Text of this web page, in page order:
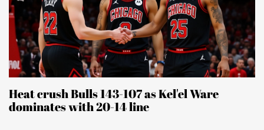
Heat crush Bulls 143-107 as Kel'el Ware
dominates with 20-14 line